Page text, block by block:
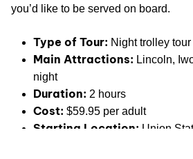
you’d like to be served on board.
Type of Tour: Night trolley tour
Main Attractions: Lincoln,
night
Duration: 2 hours
Cost: $59.95 per adult
Starting Location: Union